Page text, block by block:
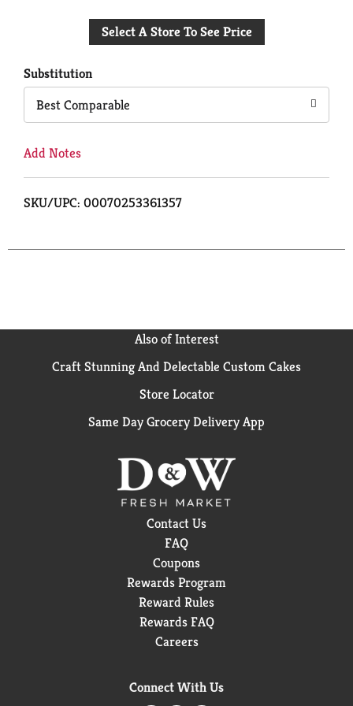
to
Select A Store To See Price
Substitution
Best Comparable
Add Notes
SKU/UPC: 00070253361357
Also of Interest
Craft Stunning And Delectable Custom Cakes
Store Locator
Same Day Grocery Delivery App
Contact Us
FAQ
Coupons
Rewards Program
Reward Rules
Rewards FAQ
Careers
Connect With Us